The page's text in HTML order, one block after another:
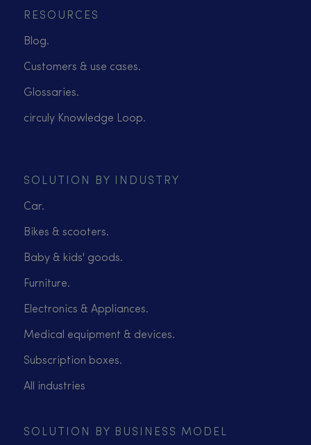
RESOURCES
Blog.
Customers & use cases.
Glossaries.
circuly Knowledge Loop.
SOLUTION BY INDUSTRY
Car.
Bikes & scooters.
Baby & kids' goods.
Furniture.
Electronics & Appliances.
Medical equipment & devices.
Subscription boxes.
All industries
SOLUTION BY BUSINESS MODEL